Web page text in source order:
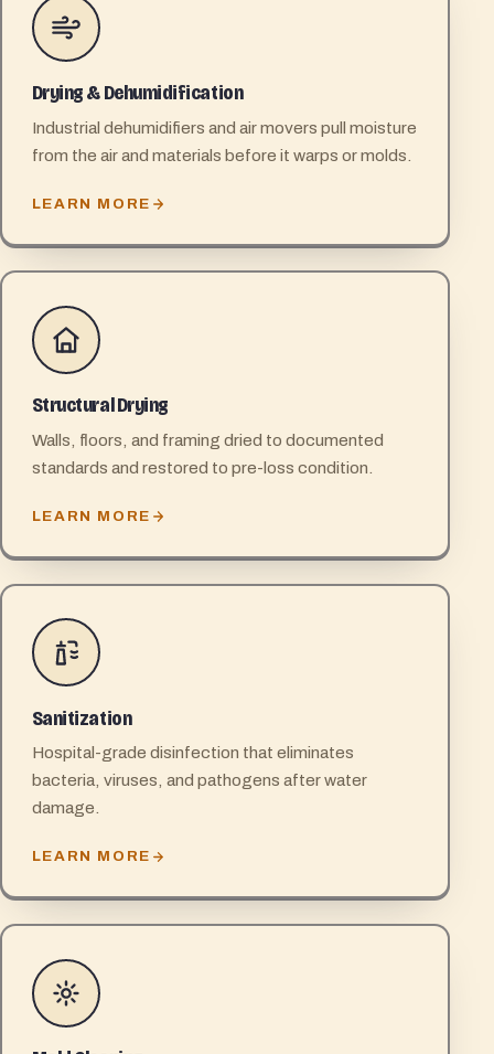
Drying & Dehumidification
Industrial dehumidifiers and air movers pull moisture
from the air and materials before it warps or molds.
LEARN MORE
Structural Drying
Walls, floors, and framing dried to documented
standards and restored to pre-loss condition.
LEARN MORE
Sanitization
Hospital-grade disinfection that eliminates
bacteria, viruses, and pathogens after water
damage.
LEARN MORE